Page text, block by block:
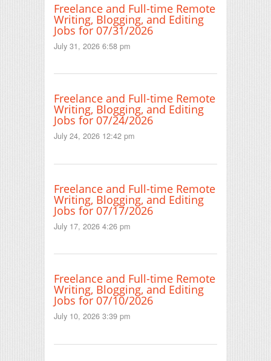
Freelance and Full-time Remote
Writing, Blogging, and Editing
Jobs for 07/31/2026
July 31, 2026 6:58 pm
Freelance and Full-time Remote
Writing, Blogging, and Editing
Jobs for 07/24/2026
July 24, 2026 12:42 pm
Freelance and Full-time Remote
Writing, Blogging, and Editing
Jobs for 07/17/2026
July 17, 2026 4:26 pm
Freelance and Full-time Remote
Writing, Blogging, and Editing
Jobs for 07/10/2026
July 10, 2026 3:39 pm